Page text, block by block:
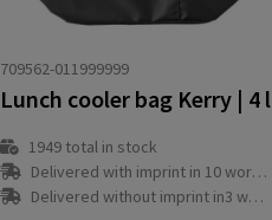
709562-011999999
Lunch cooler bag Kerry | 4 l
1949total in stock
Delivered with imprint in 10 workday(s)
Delivered without imprint in3 workday(s)